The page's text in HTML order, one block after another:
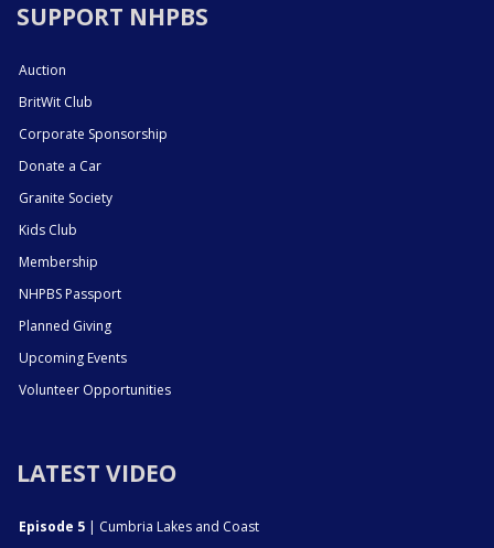
SUPPORT NHPBS
Auction
BritWit Club
Corporate Sponsorship
Donate a Car
Granite Society
Kids Club
Membership
NHPBS Passport
Planned Giving
Upcoming Events
Volunteer Opportunities
LATEST VIDEO
Episode 5 | Cumbria Lakes and Coast